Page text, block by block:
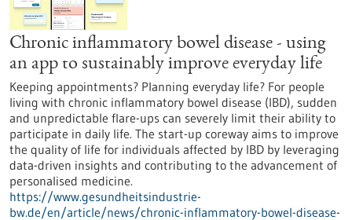
Chronic inflammatory bowel disease - using
an app to sustainably improve everyday life
Keeping appointments? Planning everyday life? For people
living with chronic inflammatory bowel disease (IBD), sudden
and unpredictable flare-ups can severely limit their ability to
participate in daily life. The start-up coreway aims to improve
the quality of life for individuals affected by IBD by leveraging
data-driven insights and contributing to the advancement of
personalised medicine.
https://www.gesundheitsindustrie-
bw.de/en/article/news/chronic-inflammatory-bowel-disease-